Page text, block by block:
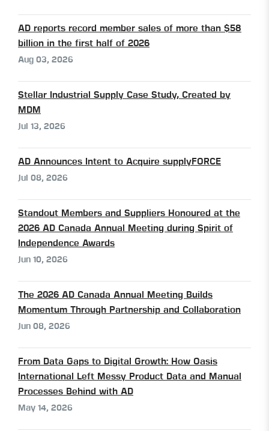
AD reports record member sales of more than $58
billion in the first half of 2026
Aug 03, 2026
Stellar Industrial Supply Case Study, Created by
MDM
Jul 13, 2026
AD Announces Intent to Acquire supplyFORCE
Jul 08, 2026
Standout Members and Suppliers Honoured at the
2026 AD Canada Annual Meeting during Spirit of
Independence Awards
Jun 10, 2026
The 2026 AD Canada Annual Meeting Builds
Momentum Through Partnership and Collaboration
Jun 08, 2026
From Data Gaps to Digital Growth: How Oasis
International Left Messy Product Data and Manual
Processes Behind with AD
May 14, 2026